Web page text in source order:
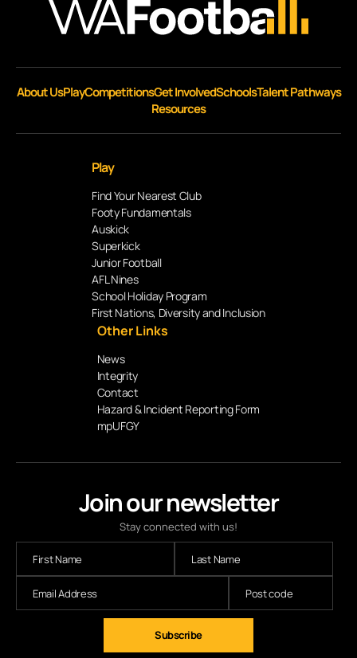
Join our newsletter
Stay connected with us!
Subscribe
About UsPlayCompetitionsGet InvolvedSchoolsTalent Pathways
Resources
Play
Find Your Nearest Club
Footy Fundamentals
Auskick
Superkick
Junior Football
AFL Nines
School Holiday Program
First Nations, Diversity and Inclusion
Other Links
News
Integrity
Contact
Hazard & Incident Reporting Form
mpUFGY